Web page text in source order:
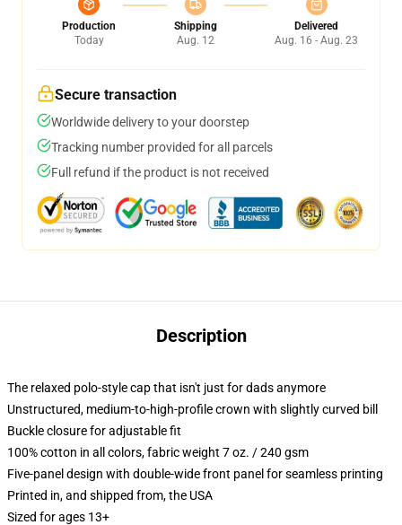
Production
Today
Shipping
Aug. 12
Delivered
Aug. 16 - Aug. 23
Secure transaction
Worldwide delivery to your doorstep
Tracking number provided for all parcels
Full refund if the product is not received
Description
The relaxed polo-style cap that isn't just for dads anymore
Unstructured, medium-to-high-profile crown with slightly curved bill
Buckle closure for adjustable fit
100% cotton in all colors, fabric weight 7 oz. / 240 gsm
Five-panel design with double-wide front panel for seamless printing
Printed in, and shipped from, the USA
Sized for ages 13+